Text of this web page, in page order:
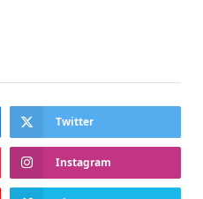
Twitter
Instagram